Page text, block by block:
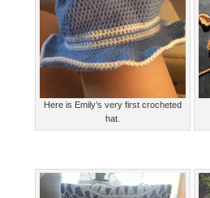
Here is Emily’s very first crocheted
hat.